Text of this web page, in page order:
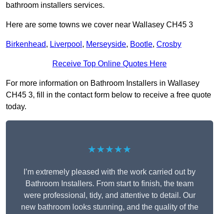
bathroom installers services.
Here are some towns we cover near Wallasey CH45 3
Birkenhead, Liverpool , Merseyside, Bootle, Crosby
Receive Top Online Quotes Here
For more information on Bathroom Installers in Wallasey
CH45 3, fill in the contact form below to receive a free quote
today.
★★★★★
I’m extremely pleased with the work carried out by
Bathroom Installers. From start to finish, the team
were professional, tidy, and attentive to detail. Our
new bathroom looks stunning, and the quality of the